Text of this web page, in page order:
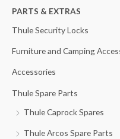
h
f
r
:
PARTS & EXTRAS
Thule Security Locks
Furniture and Camping
Accessories
Thule Spare Parts
Thule Caprock Spares
Thule Arcos Spare Parts